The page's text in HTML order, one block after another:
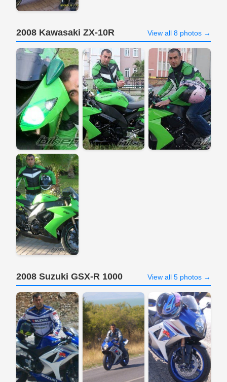
2008 Kawasaki ZX-10R View all 8 photos →
2008 Suzuki GSX-R 1000 View all 5 photos →